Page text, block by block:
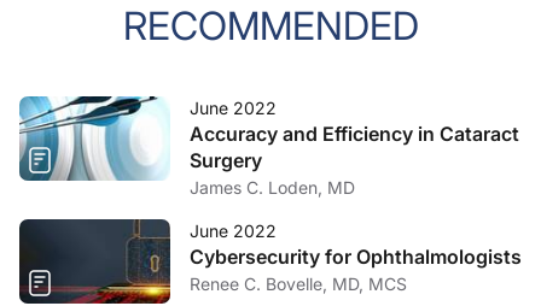
RECOMMENDED
June 2022
Accuracy and Efficiency in Cataract
Surgery
James C. Loden, MD
June 2022
Cybersecurity for Ophthalmologists
Renee C. Bovelle, MD, MCS